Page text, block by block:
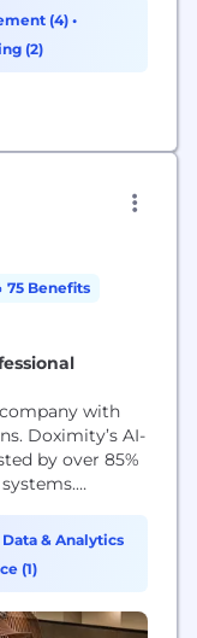
spirit of the
users
(4) •
(2)
75 Benefits
with
Doximity’s AI-
by over 85%
care for their
of the...
Data & Analytics
(1)